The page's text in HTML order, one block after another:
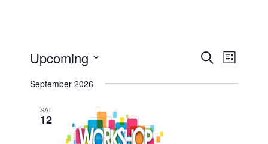
Events
Search
Search
List
Upcoming
date.
September 2026
SAT
12